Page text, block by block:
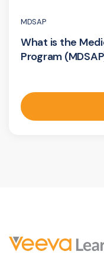
MDSAP
What is the
Program